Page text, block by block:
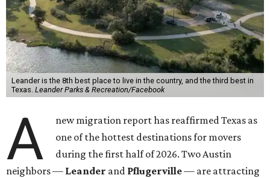
Leander is the 8th best place to live in the country, and the third best in
Texas. Leander Parks & Recreation/Facebook
A
new migration report has reaffirmed Texas as
one of the hottest destinations for movers
during the first half of 2026. Two Austin
neighbors — Leander and Pflugerville— are attracting